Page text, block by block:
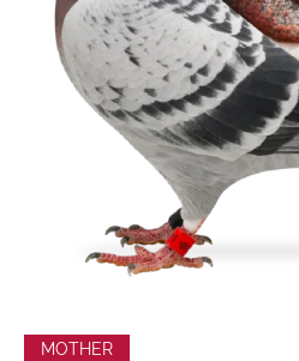
MOTHER